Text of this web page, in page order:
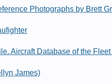
Photographs by Brett
Aircraft Database of the
James)